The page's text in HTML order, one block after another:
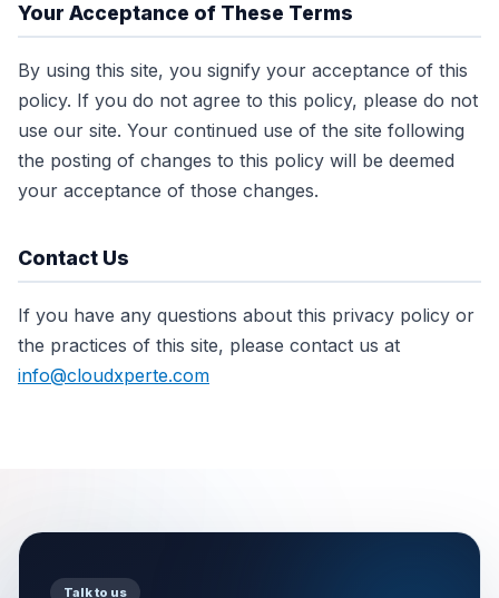
Your Acceptance of These Terms
By using this site, you signify your acceptance of this
policy. If you do not agree to this policy, please do not
use our site. Your continued use of the site following
the posting of changes to this policy will be deemed
your acceptance of those changes.
Contact Us
If you have any questions about this privacy policy or
the practices of this site, please contact us at
info@cloudxperte.com
Talk to us